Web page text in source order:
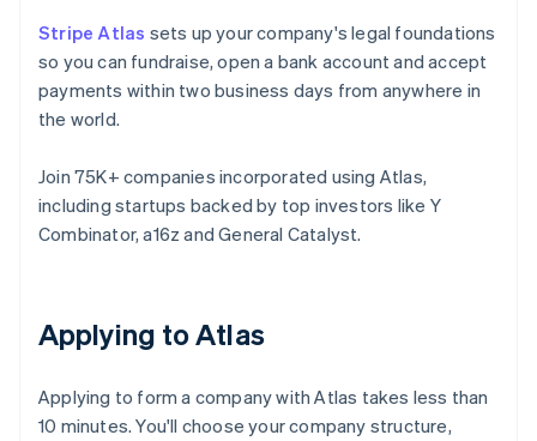
Stripe Atlas sets up your company's legal foundations
so you can fundraise, open a bank account and accept
payments within two business days from anywhere in
the world.
Join 75K+ companies incorporated using Atlas,
including startups backed by top investors like Y
Combinator, a16z and General Catalyst.
Applying to Atlas
Applying to form a company with Atlas takes less than
10 minutes. You'll choose your company structure,